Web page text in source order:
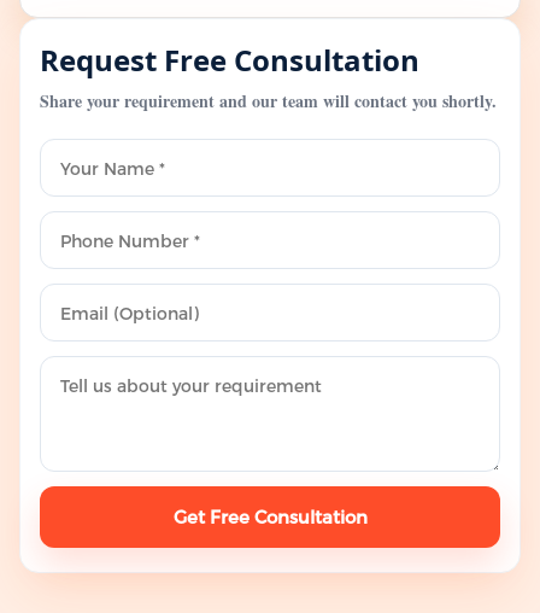
Request Free Consultation
Share your requirement and our team will contact you shortly.
Get Free Consultation